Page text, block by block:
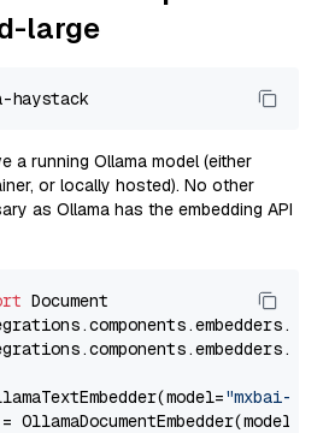
large
a running Ollama model (either
or locally hosted). No other
as Ollama has the embedding API
"mxbai-
OllamaDocumentEmbedder(model=